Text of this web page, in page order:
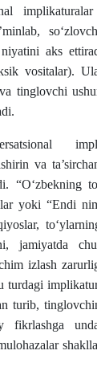
aks
vositalar).
tinglovchi
va
“O‘zbekning
yoki “Endi
jamiyatda
izlash
turib,
fikrlashga